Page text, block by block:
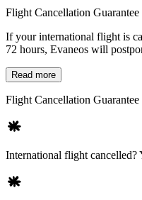
Flight Cancellation Guarantee
If your international flight is
72 hours, Evaneos will
Read more
Flight Cancellation Guarantee
International flight cancelled?